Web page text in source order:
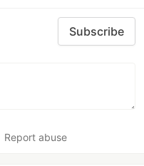
Subscribe
Report abuse